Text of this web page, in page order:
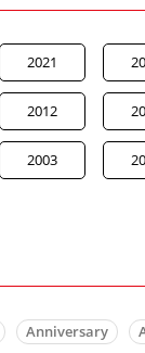
2021
2012
2003
Anniversary